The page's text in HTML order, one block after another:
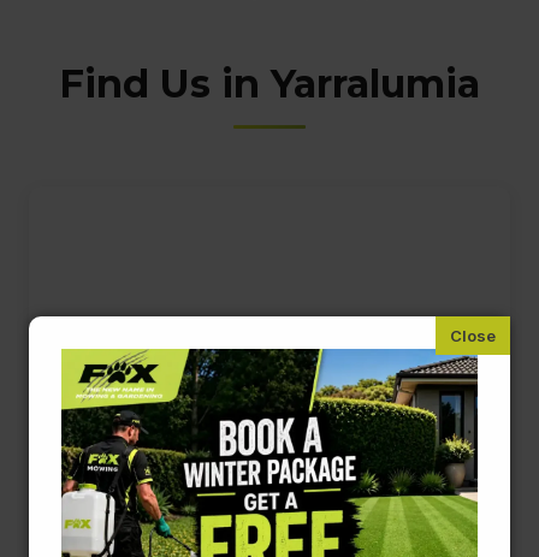
Find Us in Yarralumia